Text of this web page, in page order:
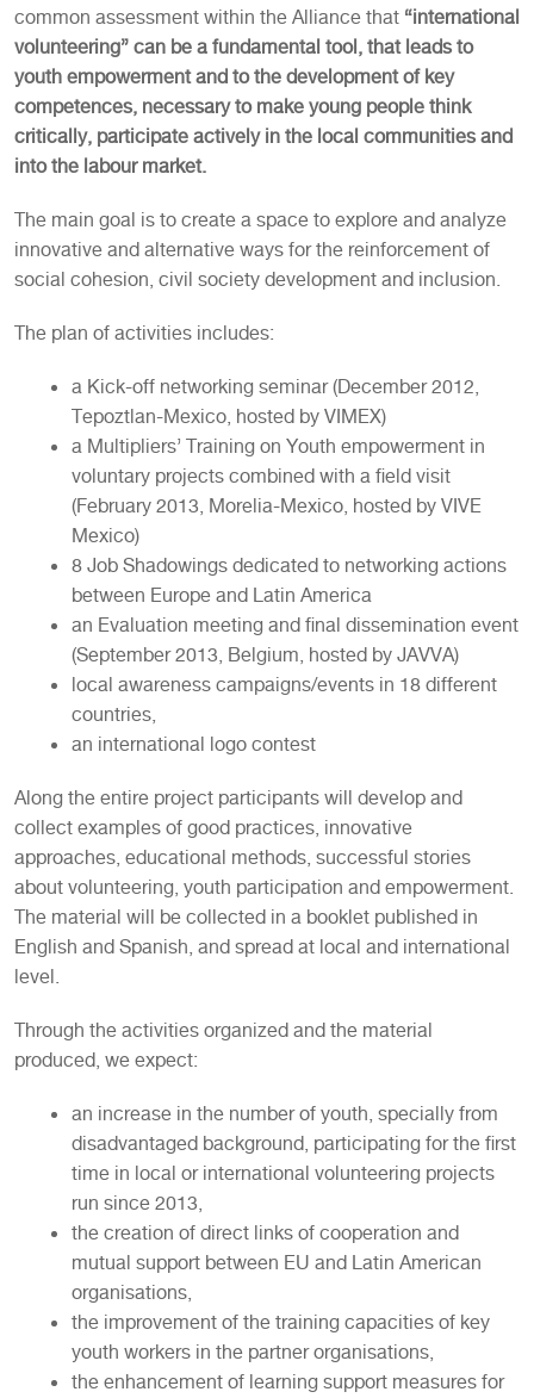
common assessment within the Alliance that “international
volunteering” can be a fundamental tool, that leads to
youth empowerment and to the development of key
competences, necessary to make young people think
critically, participate actively in the local communities and
into the labour market.
The main goal is to create a space to explore and analyze
innovative and alternative ways for the reinforcement of
social cohesion, civil society development and inclusion.
The plan of activities includes:
a Kick-off networking seminar (December 2012,
Tepoztlan-Mexico, hosted by VIMEX)
a Multipliers’ Training on Youth empowerment in
voluntary projects combined with a field visit
(February 2013, Morelia-Mexico, hosted by VIVE
Mexico)
8 Job Shadowings dedicated to networking actions
between Europe and Latin America
an Evaluation meeting and final dissemination event
(September 2013, Belgium, hosted by JAVVA)
local awareness campaigns/events in 18 different
countries,
an international logo contest
Along the entire project participants will develop and
collect examples of good practices, innovative
approaches, educational methods, successful stories
about volunteering, youth participation and empowerment.
The material will be collected in a booklet published in
English and Spanish, and spread at local and international
level.
Through the activities organized and the material
produced, we expect:
an increase in the number of youth, specially from
disadvantaged background, participating for the first
time in local or international volunteering projects
run since 2013,
the creation of direct links of cooperation and
mutual support between EU and Latin American
organisations,
the improvement of the training capacities of key
youth workers in the partner organisations,
the enhancement of learning support measures for